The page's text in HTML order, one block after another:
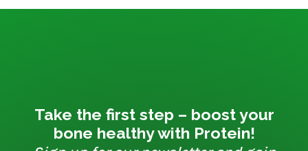
Take the first step – boost your
bone healthy with Protein!